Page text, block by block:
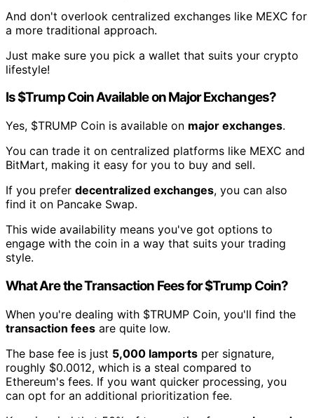
And don't overlook centralized exchanges like MEXC for
a more traditional approach.
Just make sure you pick a wallet that suits your crypto
lifestyle!
Is $Trump Coin Available on Major Exchanges?
Yes, $TRUMP Coin is available on major exchanges.
You can trade it on centralized platforms like MEXC and
BitMart, making it easy for you to buy and sell.
If you prefer decentralized exchanges, you can also
find it on Pancake Swap.
This wide availability means you've got options to
engage with the coin in a way that suits your trading
style.
What Are the Transaction Fees for $Trump Coin?
When you're dealing with $TRUMP Coin, you'll find the
transaction fees are quite low.
The base fee is just 5,000 lamports per signature,
roughly $0.0012, which is a steal compared to
Ethereum's fees. If you want quicker processing, you
can opt for an additional prioritization fee.